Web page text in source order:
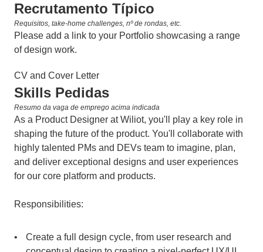
Recrutamento Típico
Requisitos, take-home challenges, nº de rondas, etc.
Please add a link to your Portfolio showcasing a range
of design work.
CV and Cover Letter
Skills Pedidas
Resumo da vaga de emprego acima indicada
As a Product Designer at Wiliot, you'll play a key role in
shaping the future of the product. You'll collaborate with
highly talented PMs and DEVs team to imagine, plan,
and deliver exceptional designs and user experiences
for our core platform and products.
Responsibilities:
Create a full design cycle, from user research and